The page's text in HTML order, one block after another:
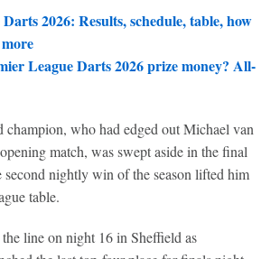
2026: Results, schedule, table, how
League Darts 2026 prize money? All-
who had edged out Michael van
match, was swept aside in the final
nightly win of the season lifted him
table.
line on night 16 in Sheffield as